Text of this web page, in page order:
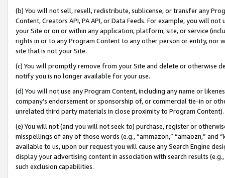
(b) You will not sell, resell, redistribute, sublicense, or transfer any
Content, Creators API, PA API, or Data Feeds. For example, you will
your Site or on or within any application, platform, site, or service
rights in or to any Program Content to any other person or entity, nor
site that is not your Site.
(c) You will promptly remove from your Site and delete or otherwise
notify you is no longer available for your use.
(d) You will not use any Program Content, including any name or
company’s endorsement or sponsorship of, or commercial tie-in or
unrelated third party materials in close proximity to Program Content).
(e) You will not (and you will not seek to) purchase, register or
misspellings of any of those words (e.g., “ammazon,” “amaozn,” and
available to us, upon our request you will cause any Search Engine
display your advertising content in association with search results
such exclusion capabilities.